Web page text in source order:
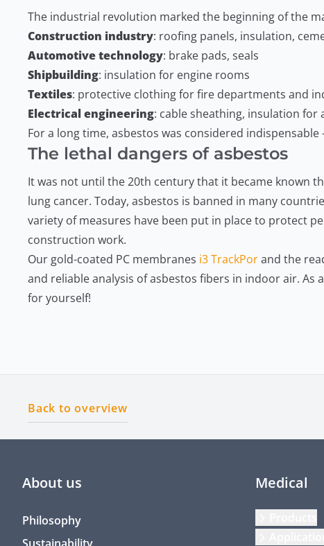
The industrial revolution marked the beginning of the
Construction industry: roofing panels, insulation,
Automotive technology: brake pads, seals
Shipbuilding: insulation for engine rooms
Textiles: protective clothing for fire departments and
Electrical engineering: cable sheathing, insulation for
For a long time, asbestos was considered
The lethal dangers of asbestos
It was not until the 20th century that it became known
lung cancer. Today, asbestos is banned in many
variety of measures have been put in place to protect
construction work.
Our gold-coated PC membranes i3 TrackPorand the
and reliable analysis of asbestos fibers in indoor air. As
for yourself!
Back to overview
About us
Philosophy
Medical